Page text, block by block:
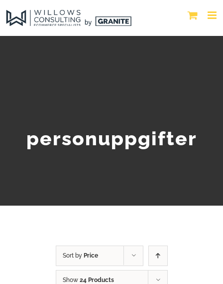
personuppgifter
Sort by Price
Show 24 Products